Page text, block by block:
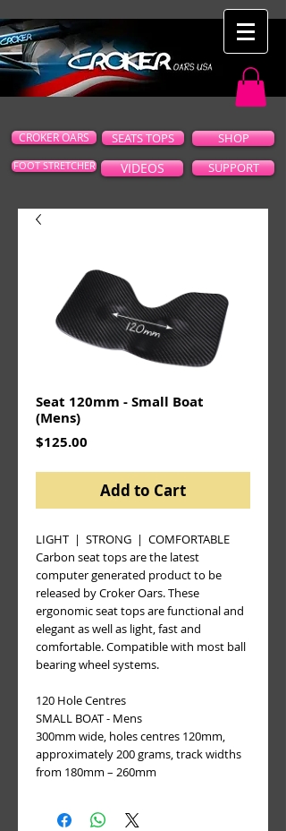
CROKER OARS SEATS TOPS SHOP
FOOT STRETCHER VIDEOS SUPPORT
Seat 120mm - Small Boat
(Mens)
$125.00
Add to Cart
LIGHT  |  STRONG  |  COMFORTABLE
Carbon seat tops are the latest
computer generated product to be
released by Croker Oars. These
ergonomic seat tops are functional and
elegant as well as light, fast and
comfortable. Compatible with most ball
bearing wheel systems.
120 Hole Centres
SMALL BOAT - Mens
300mm wide, holes centres 120mm,
approximately 200 grams, track widths
from 180mm – 260mm